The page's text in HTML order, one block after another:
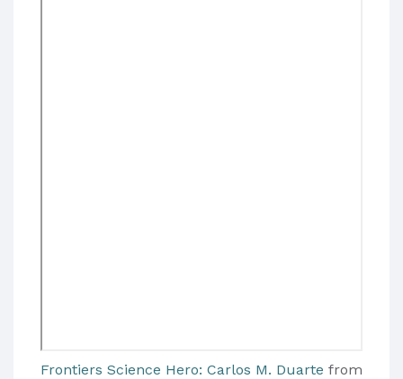
Frontiers Science Hero: Carlos M. Duarte from